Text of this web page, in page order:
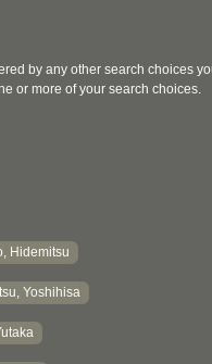
by any other search choices
or more of your search choices.
Hidemitsu
Yoshihisa